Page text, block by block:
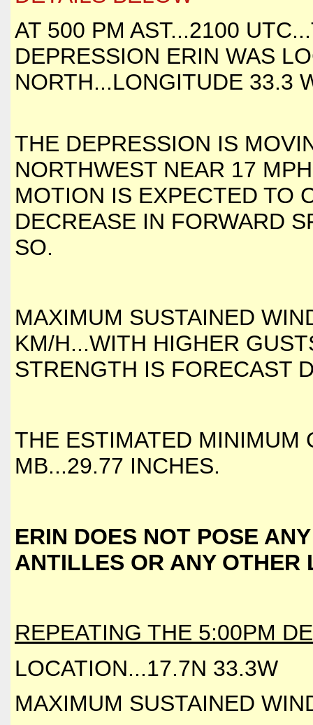
AT 500 PM AST...2100
DEPRESSION ERIN WAS
NORTH...LONGITUDE 33.3
THE DEPRESSION IS
NORTHWEST NEAR 17
MOTION IS EXPECTED TO
DECREASE IN FORWARD
SO.
MAXIMUM SUSTAINED
KM/H...WITH HIGHER
STRENGTH IS FORECAST
THE ESTIMATED MINIMUM
MB...29.77 INCHES.
ERIN DOES NOT POSE
ANTILLES OR ANY OTHER
REPEATING THE 5:00PM
LOCATION...17.7N 33.3W
MAXIMUM SUSTAINED